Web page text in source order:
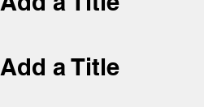
Add a Title